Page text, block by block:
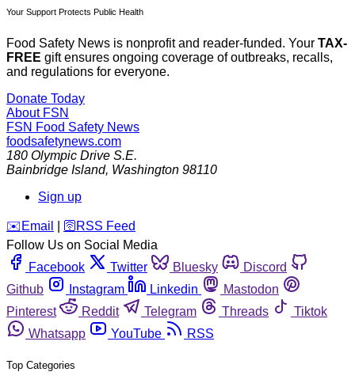
Your Support Protects Public Health
Food Safety News is nonprofit and reader-funded. Your TAX-
FREE gift ensures ongoing coverage of outbreaks, recalls,
and regulations for everyone.
Donate Today
About FSN
FSN Food Safety News
foodsafetynews.com
180 Olympic Drive S.E.
Bainbridge Island, Washington 98110
Sign up
️✉️ Email 🛜 RSS Feed
Follow Us on Social Media
Facebook
Twitter Bluesky
Discord
Github
Instagram Linkedin
Mastodon
Pinterest
Reddit Telegram Threads
Tiktok
Whatsapp
YouTube RSS
Top Categories